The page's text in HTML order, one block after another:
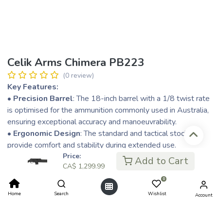
Price:
CA$ 1,299.99 Add to Cart
Home Search
0
Wishlist Account
Celik Arms Chimera PB223
(0 review)
Key Features:
• Precision Barrel: The 18-inch barrel with a 1/8 twist rate
is optimised for the ammunition commonly used in Australia,
ensuring exceptional accuracy and manoeuvrability.
• Ergonomic Design: The standard and tactical stocks
provide comfort and stability during extended use.
• Durability
: Constructed from high-grade materials, the
Chimera withstands the harsh conditions of the Australian
bush.
• Adaptable Accessories: Equipped with a Picatinny rail